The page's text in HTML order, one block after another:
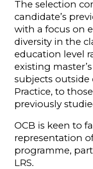
The selection
candidate’s
with a focus on
diversity in the
education level
existing
subjects
Practice, to
previously
OCB is keen to
representation
programme,
LRS.